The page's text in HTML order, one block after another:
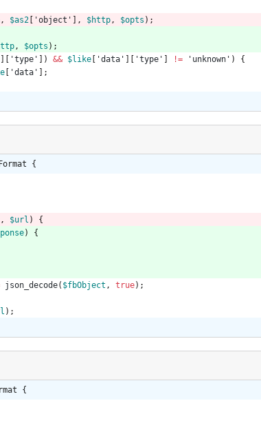
, $as2[ 'object' ], $http, $opts );
, $opts );
'type' ]) && $like[ 'data' 'type' != 'unknown' )
{
[ 'data'
];
{
, $url )
{
)
{
json_decode( $fbObject , true);
);
{